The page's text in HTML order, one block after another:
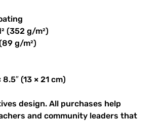
(352 g/m²)
g/m²)
(13 × 21 cm)
design. All purchases help
and community leaders that